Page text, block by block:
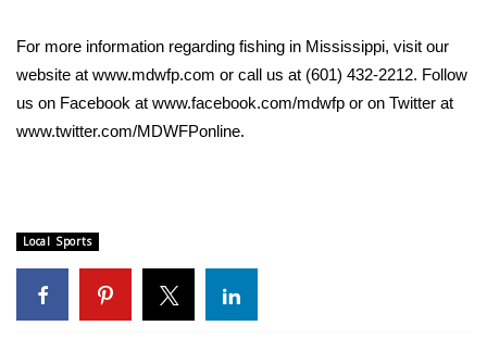
2026 March Mayhem 3 in 1
For more information regarding fishing in Mississippi, visit our
website at www.mdwfp.com or call us at (601) 432-2212. Follow
us on Facebook at www.facebook.com/mdwfp or on Twitter at
www.twitter.com/MDWFPonline.
Local Sports